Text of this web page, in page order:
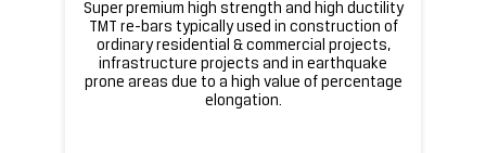
Super premium high strength and high ductility
TMT re-bars typically used in construction of
ordinary residential & commercial projects,
infrastructure projects and in earthquake
prone areas due to a high value of percentage
elongation.